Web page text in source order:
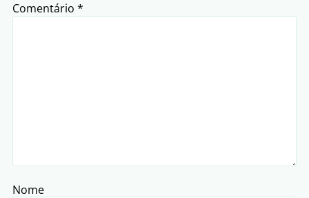
Comentário *
Nome